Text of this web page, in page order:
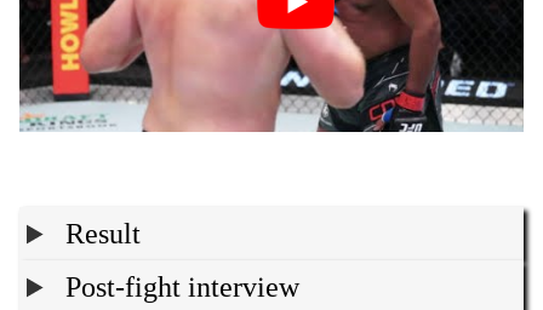
Result
Post-fight interview